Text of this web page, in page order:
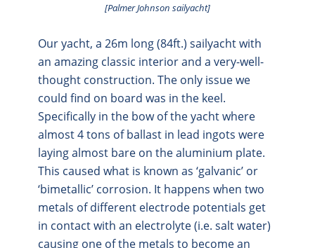
[Palmer Johnson sailyacht]
Our yacht, a 26m long (84ft.) sailyacht with
an amazing classic interior and a very-well-
thought construction. The only issue we
could find on board was in the keel.
Specifically in the bow of the yacht where
almost 4 tons of ballast in lead ingots were
laying almost bare on the aluminium plate.
This caused what is known as ‘galvanic’ or
‘bimetallic’ corrosion. It happens when two
metals of different electrode potentials get
in contact with an electrolyte (i.e. salt water)
causing one of the metals to become an